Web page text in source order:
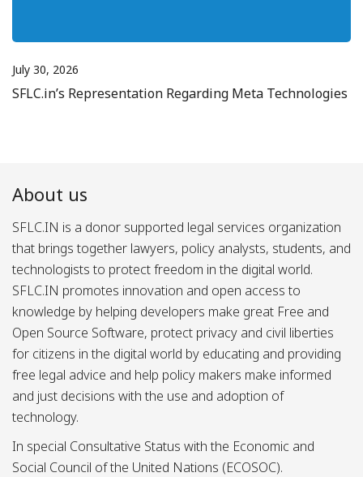
July 30, 2026
SFLC.in’s Representation Regarding Meta Technologies
About us
SFLC.IN is a donor supported legal services organization
that brings together lawyers, policy analysts, students, and
technologists to protect freedom in the digital world.
SFLC.IN promotes innovation and open access to
knowledge by helping developers make great Free and
Open Source Software, protect privacy and civil liberties
for citizens in the digital world by educating and providing
free legal advice and help policy makers make informed
and just decisions with the use and adoption of
technology.
In special Consultative Status with the Economic and
Social Council of the United Nations (ECOSOC).